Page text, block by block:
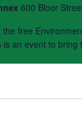
600 Bloor
free
is an event to